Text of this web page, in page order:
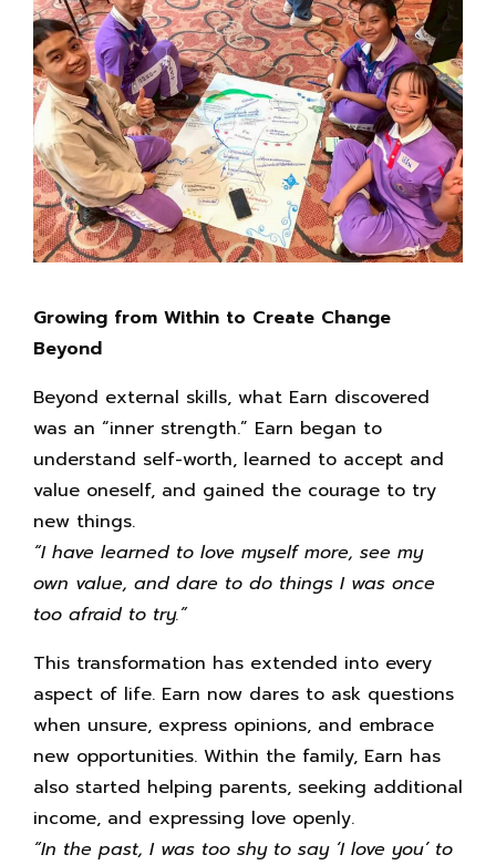
Growing from Within to Create Change
Beyond
Beyond external skills, what Earn discovered
was an “inner strength.” Earn began to
understand self-worth, learned to accept and
value oneself, and gained the courage to try
new things.
“I have learned to love myself more, see my
own value, and dare to do things I was once
too afraid to try.”
This transformation has extended into every
aspect of life. Earn now dares to ask questions
when unsure, express opinions, and embrace
new opportunities. Within the family, Earn has
also started helping parents, seeking additional
income, and expressing love openly.
“In the past, I was too shy to say ‘I love you’ to